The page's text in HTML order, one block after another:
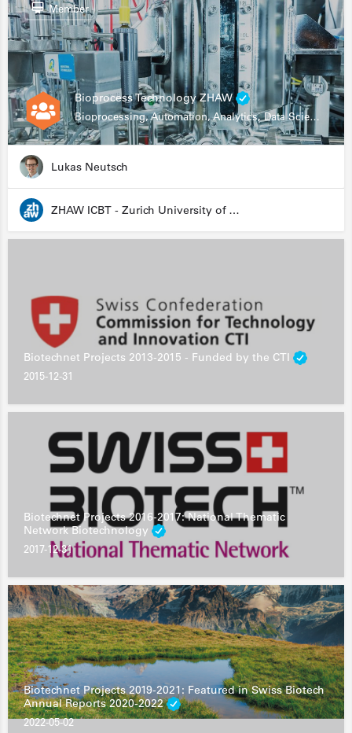
Bioprocess Technology ZHAW
Bioprocessing, Automation, Analytics, Data Science, Drug Development, Biologics
Member
Lukas Neutsch
ZHAW ICBT - Zurich University of Applied Sciences - Institute for Chemistry and Biotechnology
Biotechnet Projects 2013-2015 - Funded by the CTI
2015-12-31
Biotechnet Projects 2016-2017: National Thematic
Network Biotechnology
2017-12-31
Biotechnet Projects 2019-2021: Featured in Swiss Biotech
Annual Reports 2020-2022
2022-05-02